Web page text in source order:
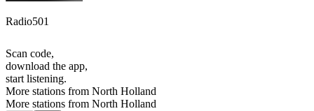
Radio501
Scan code,
download the app,
start listening.
More stations from North Holland
More stations from North Holland